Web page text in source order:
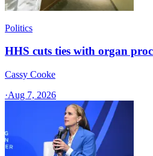
Politics
HHS cuts ties with organ
Cassy Cooke
·Aug 7, 2026